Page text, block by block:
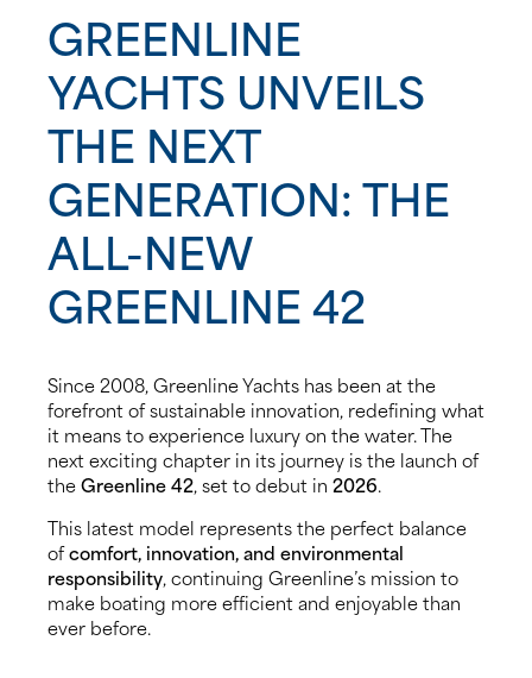
News
Events
Contact us
Shop
GREENLINE
YACHTS UNVEILS
THE NEXT
GENERATION: THE
ALL-NEW
GREENLINE 42
Since 2008, Greenline Yachts has been at the
forefront of sustainable innovation, redefining what
it means to experience luxury on the water. The
next exciting chapter in its journey is the launch of
theGreenline 42, set to debut in 2026.
This latest model represents the perfect balance
ofcomfort, innovation, and environmental
responsibility, continuing Greenline’s mission to
make boating more efficient and enjoyable than
ever before.